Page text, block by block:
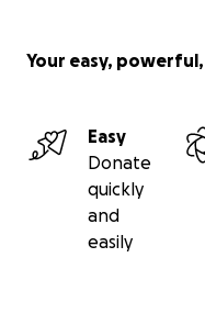
Your easy,
Easy
Donate
quickly
and
easily